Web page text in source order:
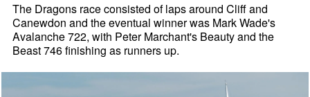
The Dragons race consisted of laps around Cliff and
Canewdon and the eventual winner was Mark Wade's
Avalanche 722, with Peter Marchant's Beauty and the
Beast 746 finishing as runners up.